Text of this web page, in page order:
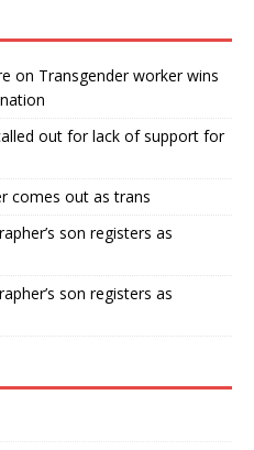
on Transgender worker wins
out for lack of support for
comes out as trans
son registers as
son registers as